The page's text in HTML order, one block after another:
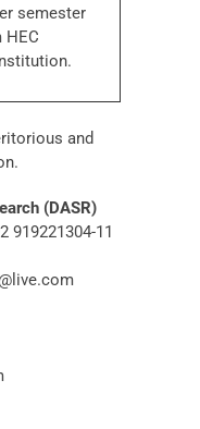
semester
and
(DASR)
919221304-11